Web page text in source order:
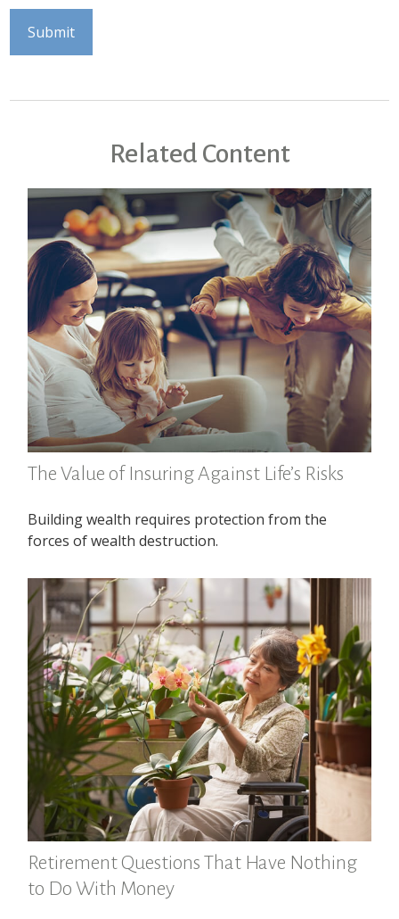
Related Content
The Value of Insuring Against Life’s Risks
Building wealth requires protection from the
forces of wealth destruction.
Retirement Questions That Have Nothing
to Do With Money